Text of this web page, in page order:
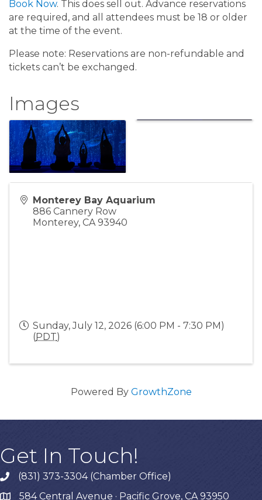
Book Now. This does sell out. Advance reservations
are required, and all attendees must be 18 or older
at the time of the event.
Please note: Reservations are non-refundable and
tickets can’t be exchanged.
Images
Monterey Bay Aquarium
886 Cannery Row
Monterey, CA 93940
Sunday, July 12, 2026 (6:00 PM - 7:30 PM)
(PDT)
Powered By GrowthZone
Get In Touch!
phone(831) 373-3304 (Chamber Office)
map584 Central Avenue · Pacific Grove, CA 93950